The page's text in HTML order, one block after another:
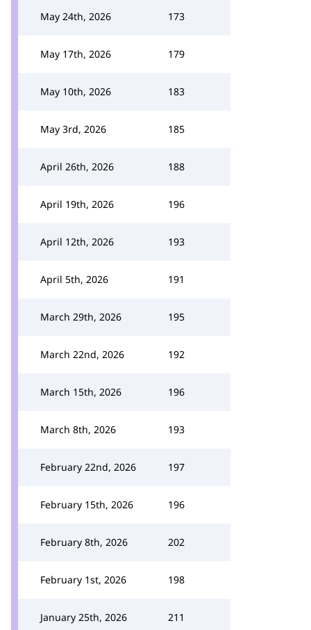
May 24th, 2026 173
May 17th, 2026 179
May 10th, 2026 183
May 3rd, 2026 185
April 26th, 2026 188
April 19th, 2026 196
April 12th, 2026 193
April 5th, 2026 191
March 29th, 2026 195
March 22nd, 2026 192
March 15th, 2026 196
March 8th, 2026 193
February 22nd, 2026 197
February 15th, 2026 196
February 8th, 2026 202
February 1st, 2026 198
January 25th, 2026 211